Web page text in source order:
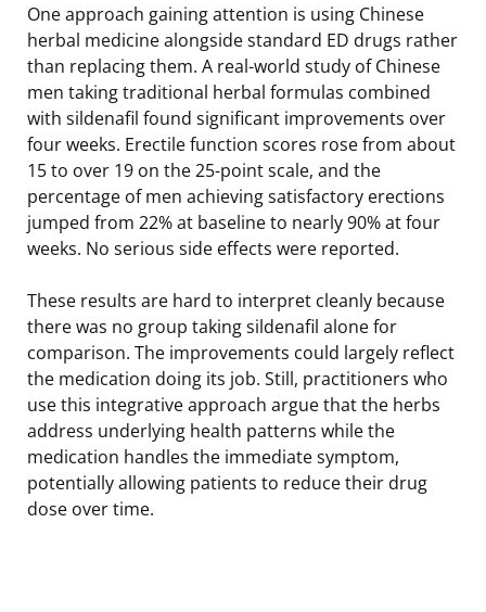
One approach gaining attention is using Chinese
herbal medicine alongside standard ED drugs rather
than replacing them. A real-world study of Chinese
men taking traditional herbal formulas combined
with sildenafil found significant improvements over
four weeks. Erectile function scores rose from about
15 to over 19 on the 25-point scale, and the
percentage of men achieving satisfactory erections
jumped from 22% at baseline to nearly 90% at four
weeks. No serious side effects were reported.
These results are hard to interpret cleanly because
there was no group taking sildenafil alone for
comparison. The improvements could largely reflect
the medication doing its job. Still, practitioners who
use this integrative approach argue that the herbs
address underlying health patterns while the
medication handles the immediate symptom,
potentially allowing patients to reduce their drug
dose over time.